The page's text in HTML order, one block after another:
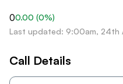
00.00 (0%)
Last updated: 9:00am, 24th
Call Details